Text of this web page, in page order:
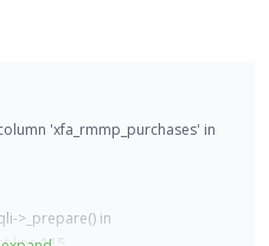
'xfa_rmmp_purchases' in
>_prepare() in